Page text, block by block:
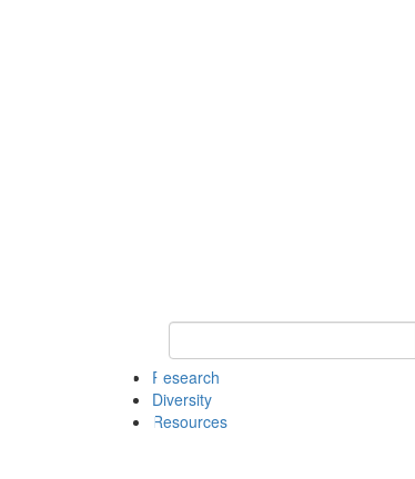
Keyword Search of psych
Research
Diversity
Resources